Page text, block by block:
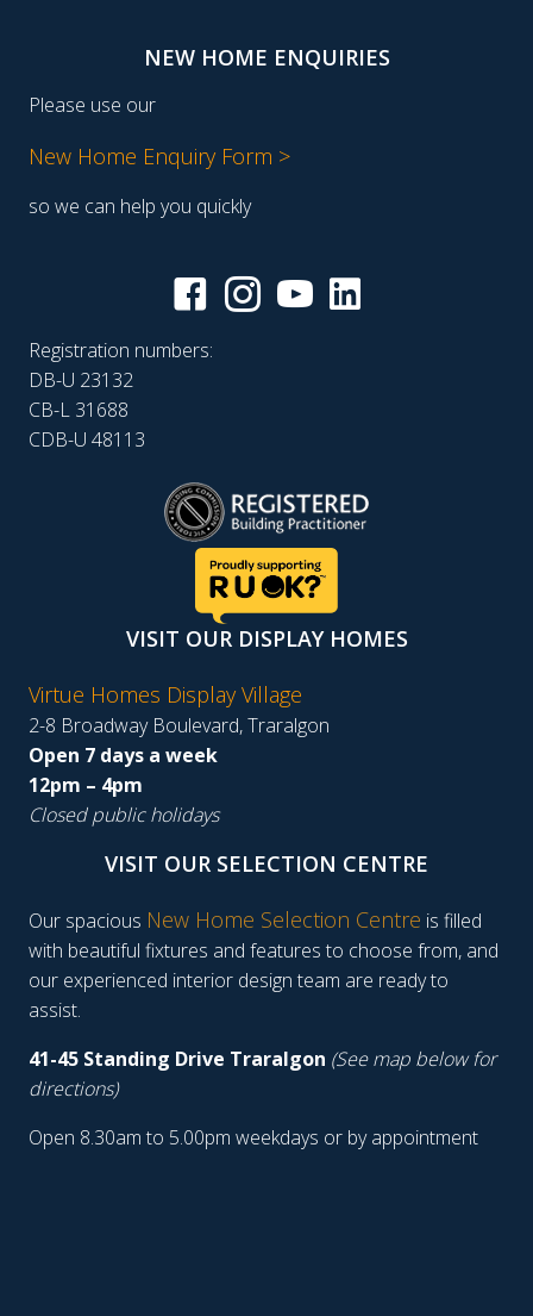
NEW HOME ENQUIRIES
Please use our
New Home Enquiry Form >
so we can help you quickly
Registration numbers:
DB-U 23132
CB-L 31688
CDB-U 48113
VISIT OUR DISPLAY HOMES
Virtue Homes Display Village
2-8 Broadway Boulevard, Traralgon
Open 7 days a week
12pm – 4pm
Closed public holidays
VISIT OUR SELECTION CENTRE
Our spacious New Home Selection Centre is filled
with beautiful fixtures and features to choose from, and
our experienced interior design team are ready to
assist.
41-45 Standing Drive Traralgon (See map below for
directions)
Open 8.30am to 5.00pm weekdays or by appointment